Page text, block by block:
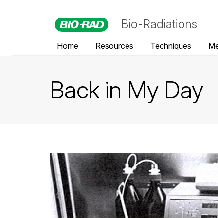
Bio-Radiations
Home Resources Techniques
Back in My Day